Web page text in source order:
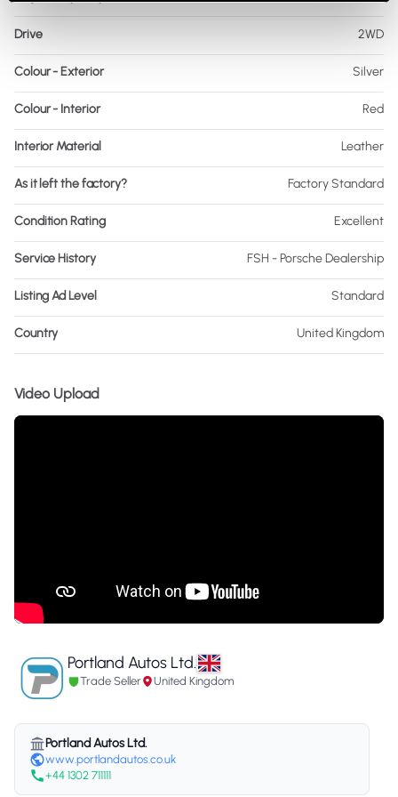
Drive 2WD
Colour - Exterior Silver
Colour - Interior Red
Interior Material Leather
As it left the factory? Factory Standard
Condition Rating Excellent
Service History FSH - Porsche Dealership
Listing Ad Level Standard
Country United Kingdom
Video Upload
Portland Autos Ltd.
Trade Seller United Kingdom
Portland Autos Ltd.
www.portlandautos.co.uk
+44 1302 711111